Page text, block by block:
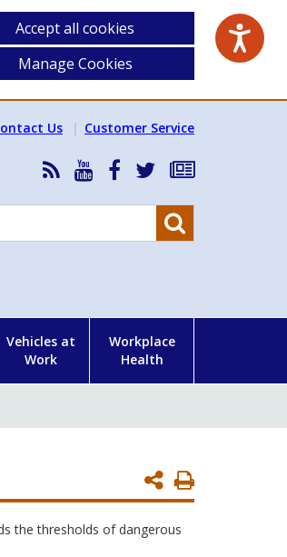
Accept all cookies
Manage Cookies
Us Customer Service
RSS
News
Feed
HSA
YouTube
HSA
Facebook
Follow
on
Subscribe
our
Vehicles at
Work
Workplace
Health
Print
Page
the thresholds of dangerous